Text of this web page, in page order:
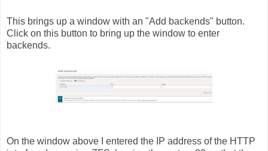
This brings up a window with an "Add backends" button.
Click on this button to bring up the window to enter
backends.
On the window above I entered the IP address of the HTTP